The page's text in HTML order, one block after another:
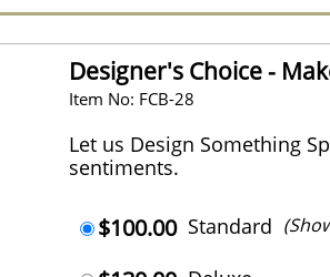
Designer's Choice -
Item No: FCB-28
Let us Design Something
sentiments.
$100.00 Standard